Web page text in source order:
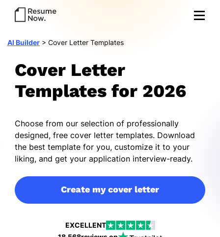
AI Builder > Cover Letter Templates
Cover Letter
Templates for 2026
Choose from our selection of professionally
designed, free cover letter templates. Download
the best template for you, customize it to your
liking, and get your application interview-ready.
Create my cover letter
EXCELLENT